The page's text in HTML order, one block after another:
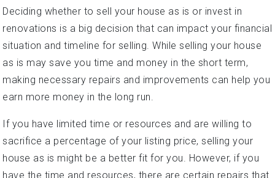
Deciding whether to sell your house as is or invest in
renovations is a big decision that can impact your financial
situation and timeline for selling. While selling your house
as is may save you time and money in the short term,
making necessary repairs and improvements can help you
earn more money in the long run.
If you have limited time or resources and are willing to
sacrifice a percentage of your listing price, selling your
house as is might be a better fit for you. However, if you
have the time and resources, there are certain repairs that